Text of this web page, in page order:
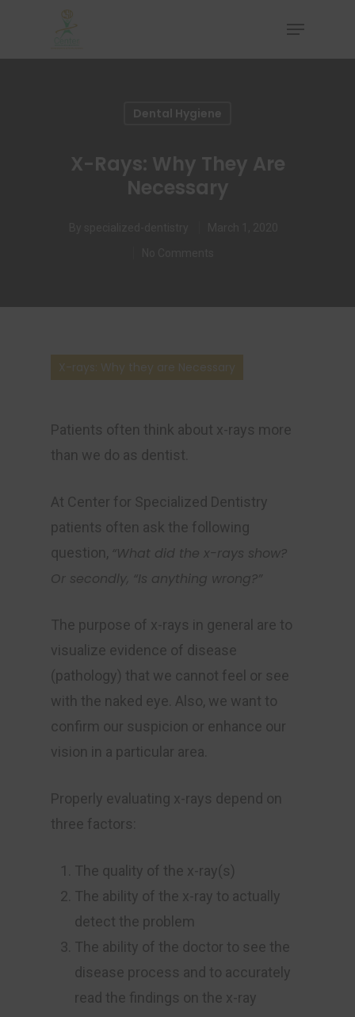
Dental Hygiene
X-Rays: Why They Are
Necessary
X-rays: Why they are Necessary
Patients often think about x-rays more
than we do as dentist.
At Center for Specialized Dentistry
patients often ask the following
question, “What did the x-rays show?
Or secondly, “Is anything wrong?”
The purpose of x-rays in general are to
visualize evidence of disease
(pathology) that we cannot feel or see
with the naked eye. Also, we want to
confirm our suspicion or enhance our
vision in a particular area.
Properly evaluating x-rays depend on
three factors:
The quality of the x-ray(s)
The ability of the x-ray to actually
detect the problem
The ability of the doctor to see the
disease process and to accurately
read the findings on the x-ray